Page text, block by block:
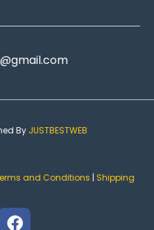
By JUSTBESTWEB
and Conditions | Shipping